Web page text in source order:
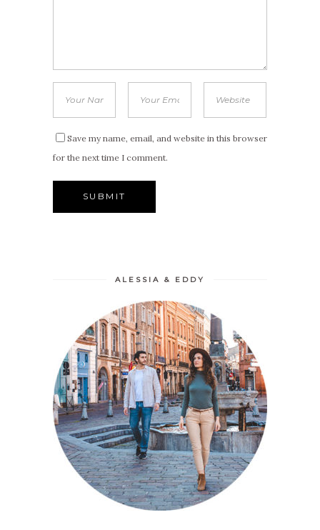
Save my name, email, and website in this browser
for the next time I comment.
ALESSIA & EDDY